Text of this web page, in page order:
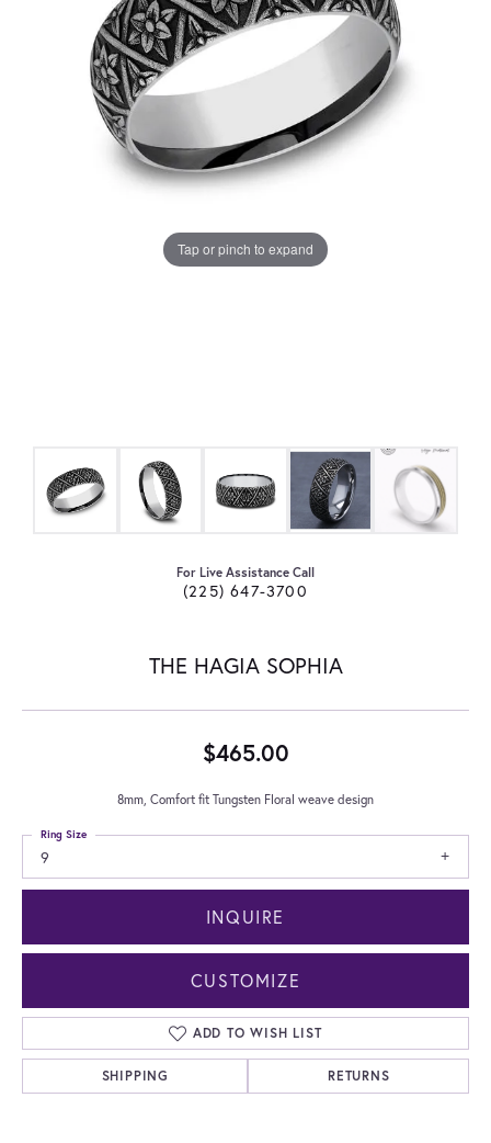
Tap or pinch to expand
For Live Assistance Call
(225) 647-3700
THE HAGIA SOPHIA
$465.00
8mm, Comfort fit Tungsten Floral weave design
9
Ring Size
INQUIRE
CUSTOMIZE
ADD TO WISH LIST
SHIPPING RETURNS